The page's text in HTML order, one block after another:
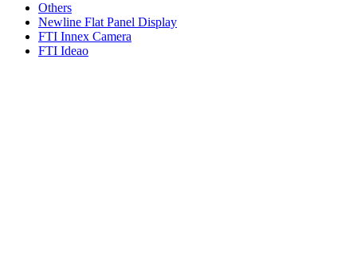
Others
Newline Flat Panel Display
FTI Innex Camera
FTI Ideao